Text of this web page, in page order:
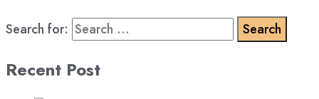
Search for:
Recent Post